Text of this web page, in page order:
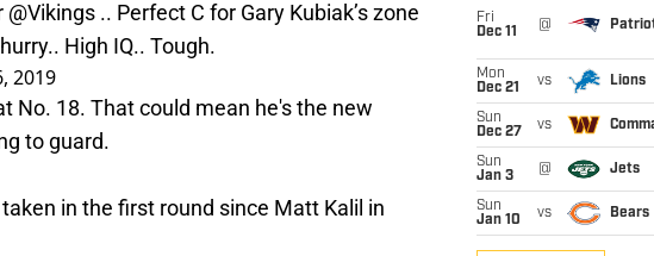
@Vikings .. Perfect C for Gary Kubiak’s zone
High IQ.. Tough.
2019
No. 18. That could mean he's the new
to guard.
in the first round since Matt Kalil in
Fri
Dec 11
@
Mon
Dec 21
vs Lions
Sun
Dec 27
vs
Sun
Jan 3
@ Jets
Sun
Jan 10
vs Bears